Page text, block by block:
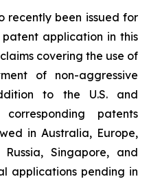
recently been issued for
application in this
covering the use of
of non-aggressive
to the U.S. and
patents
in Australia, Europe,
Singapore, and
applications pending in